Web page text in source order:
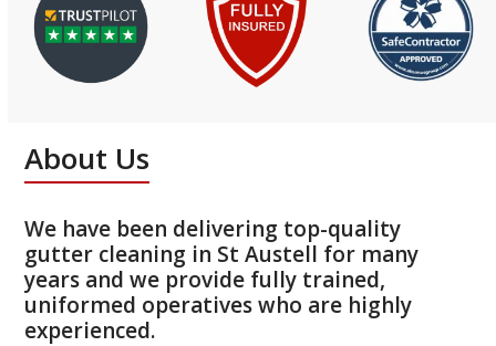
About Us
We have been delivering top-quality
gutter cleaning in St Austell for many
years and we provide fully trained,
uniformed operatives who are highly
experienced.